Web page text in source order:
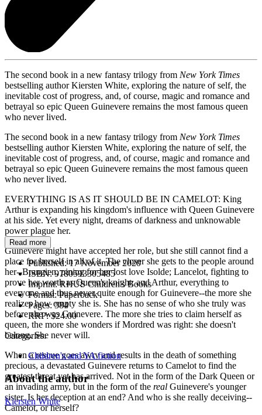
The second book in a new fantasy trilogy from New York Times
bestselling author Kiersten White, exploring the nature of self, the
inevitable cost of progress, and, of course, magic and romance and
betrayal so epic Queen Guinevere remains the most famous queen
who never lived.
The second book in a new fantasy trilogy from New York Times
bestselling author Kiersten White, exploring the nature of self, the
inevitable cost of progress, and, of course, magic and romance and
betrayal so epic Queen Guinevere remains the most famous queen
who never lived.
EVERYTHING IS AS IT SHOULD BE IN CAMELOT: King
Arthur is expanding his kingdom's influence with Queen Guinevere
at his side. Yet every night, dreams of darkness and unknowable
power plague her.
Guinevere might have accepted her role, but she still cannot find a
place for herself in all of it. The closer she gets to the people around
her--Brangien, pining for her lost love Isolde; Lancelot, fighting to
prove her worth as Queen's knight; and Arthur, everything to
everyone and thus never quite enough for Guinevere--the more she
realizes how empty she is. She has no sense of who she truly was
before she was Guinevere. The more she tries to claim herself as
queen, the more she wonders if Mordred was right: she doesn't
belong. She never will.
When a rescue goes awry and results in the death of something
precious, a devastated Guinevere returns to Camelot to find the
greatest threat yet has arrived. Not in the form of the Dark Queen or
an invading army, but in the form of the real Guinevere's younger
sister. Is her deception at an end? And who is she really deceiving--
Camelot, or herself?
Read more
Published:17 November 2020
ISBN:9780593305485
Imprint:RHUS Children's Books
Format:Paperback
Pages:384
RRP:$24.00
Categories:
Children's and YA fiction
About the author
Kiersten White